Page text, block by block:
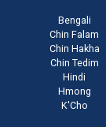
Bengali
Chin Falam
Chin Hakha
Chin Tedim
Hindi
Hmong
K'Cho